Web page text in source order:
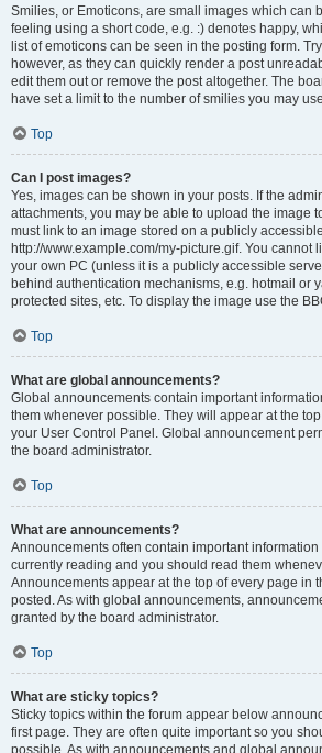
Smilies, or Emoticons, are small images which can
feeling using a short code, e.g. :) denotes happy,
list of emoticons can be seen in the posting form.
however, as they can quickly render a post
edit them out or remove the post altogether. The
have set a limit to the number of smilies you may
Top
Can I post images?
Yes, images can be shown in your posts. If the
attachments, you may be able to upload the image
must link to an image stored on a publicly
http://www.example.com/my-picture.gif. You cannot
your own PC (unless it is a publicly accessible
behind authentication mechanisms, e.g. hotmail or
protected sites, etc. To display the image use the
Top
What are global announcements?
Global announcements contain important
them whenever possible. They will appear at the
your User Control Panel. Global announcement
the board administrator.
Top
What are announcements?
Announcements often contain important information
currently reading and you should read them
Announcements appear at the top of every page in
posted. As with global announcements,
granted by the board administrator.
Top
What are sticky topics?
Sticky topics within the forum appear below
first page. They are often quite important so you
possible. As with announcements and global